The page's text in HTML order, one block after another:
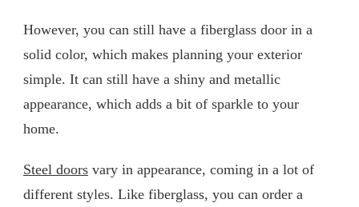
However, you can still have a fiberglass door in a
solid color, which makes planning your exterior
simple. It can still have a shiny and metallic
appearance, which adds a bit of sparkle to your
home.
Steel doors vary in appearance, coming in a lot of
different styles. Like fiberglass, you can order a